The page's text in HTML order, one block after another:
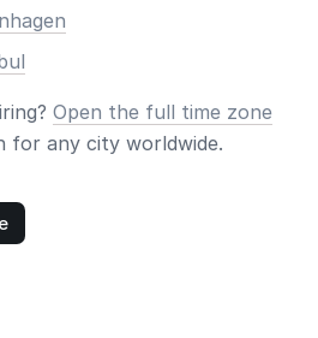
Open the full time zone
for any city worldwide.